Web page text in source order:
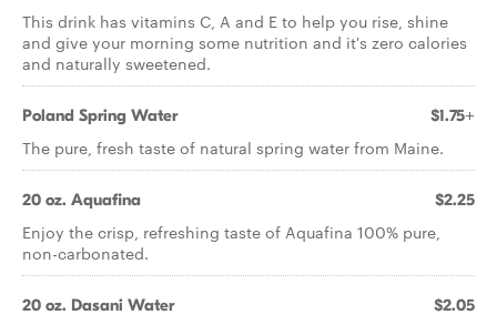
This drink has vitamins C, A and E to help you rise, shine
and give your morning some nutrition and it's zero calories
and naturally sweetened.
Poland Spring Water $1.75+
The pure, fresh taste of natural spring water from Maine.
20 oz. Aquafina $2.25
Enjoy the crisp, refreshing taste of Aquafina 100% pure,
non-carbonated.
20 oz. Dasani Water $2.05